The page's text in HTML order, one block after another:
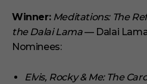
Winner: Meditations: The
the Dalai Lama— Dalai
Nominees:
Elvis, Rocky & Me: The